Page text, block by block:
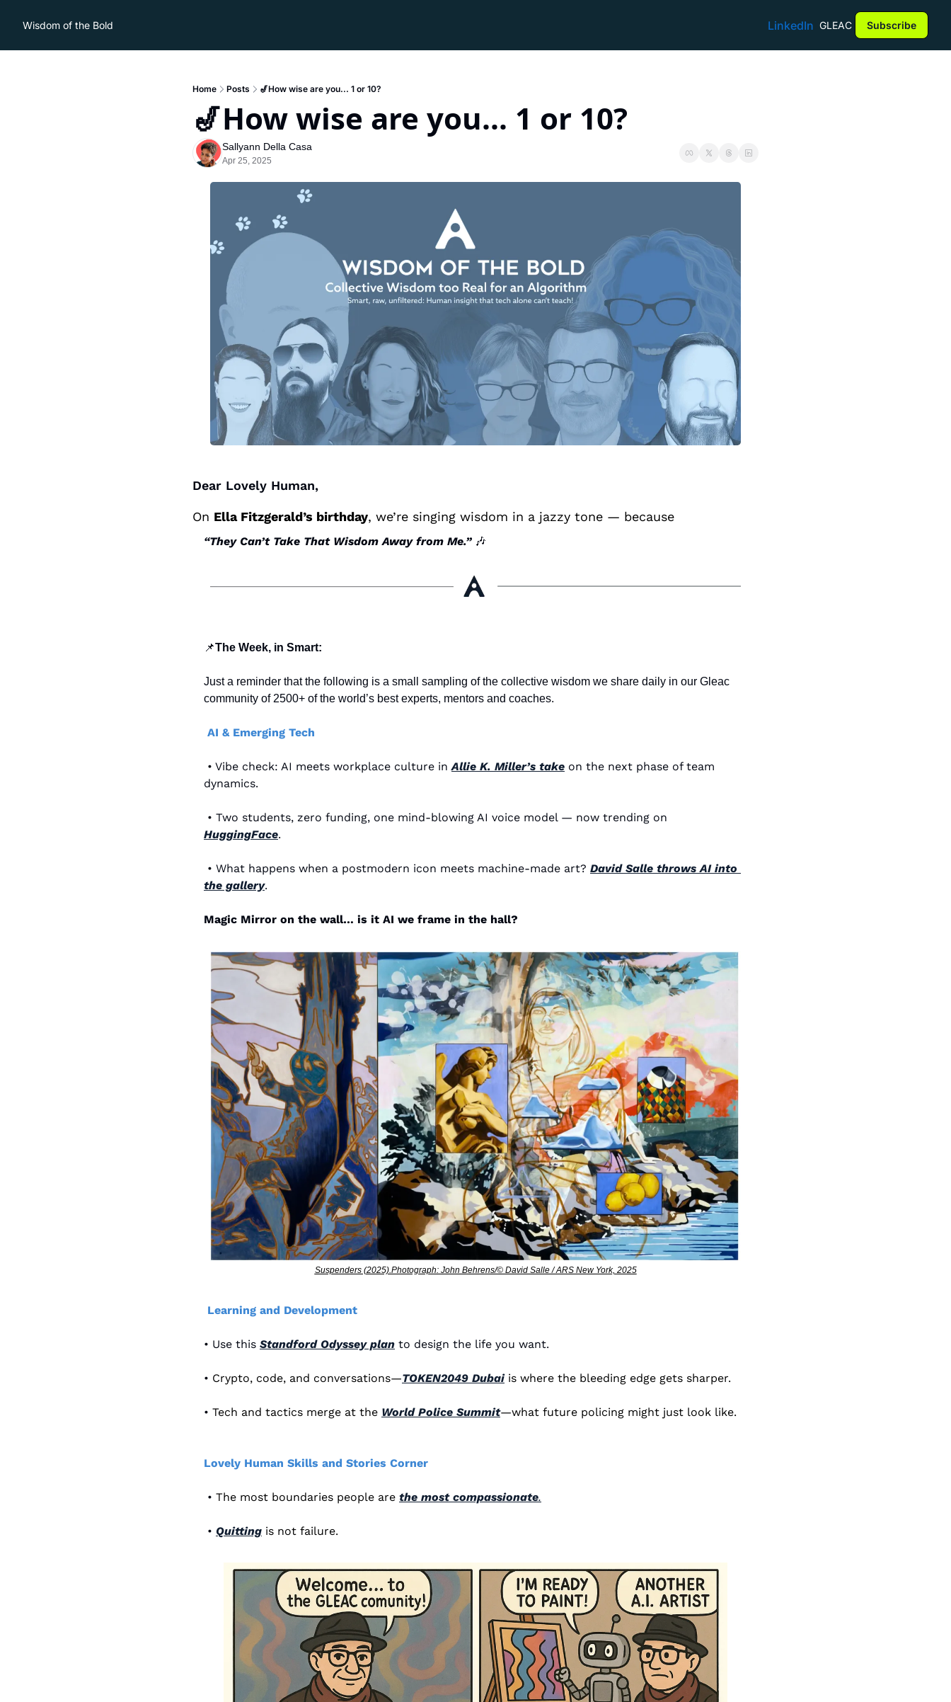
Wisdom of the Bold LinkedIn GLEAC Subscribe
Home Posts 🎷How wise are you... 1 or 10?
🎷How wise are you... 1 or 10?
Sallyann Della Casa
Apr 25, 2025
Dear Lovely Human,
On Ella Fitzgerald’s birthday, we’re singing wisdom in a jazzy tone — because
“They Can’t Take That Wisdom Away from Me.” 🎶
📌The Week, in Smart:
Just a reminder that the following is a small sampling of the collective wisdom we share daily in our Gleac
community of 2500+ of the world’s best experts, mentors and coaches.
AI & Emerging Tech
• Vibe check: AI meets workplace culture in Allie K. Miller’s take on the next phase of team
dynamics.
HuggingFace.
• What happens when a postmodern icon meets machine-made art? David Salle throws AI into
the gallery.
Magic Mirror on the wall… is it AI we frame in the hall?
Suspenders (2025).Photograph: John Behrens/© David Salle / ARS New York, 2025
Learning and Development
• Use this Standford Odyssey plan to design the life you want.
• Crypto, code, and conversations—TOKEN2049 Dubai is where the bleeding edge gets sharper.
• Tech and tactics merge at the World Police Summit—what future policing might just look like.
Lovely Human Skills and Stories Corner
• The most boundaries people are the most compassionate.
• Quitting is not failure.